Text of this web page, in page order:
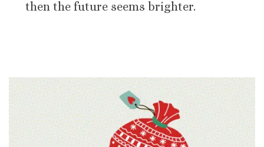
then the future seems brighter.